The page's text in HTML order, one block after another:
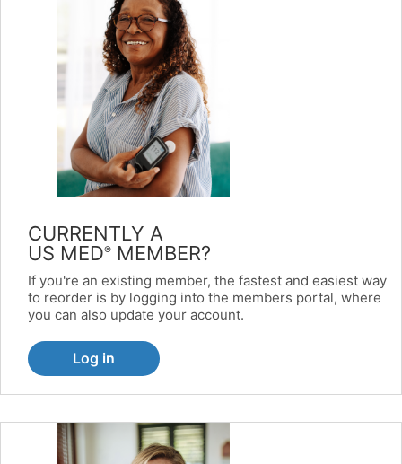
CURRENTLY A
US MED® MEMBER?
If you're an existing member, the fastest and easiest way
to reorder is by logging into the members portal, where
you can also update your account.
Log in